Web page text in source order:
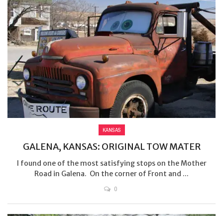
KANSAS
GALENA, KANSAS: ORIGINAL TOW MATER
I found one of the most satisfying stops on the Mother
Road in Galena. On the corner of Front and ...
0